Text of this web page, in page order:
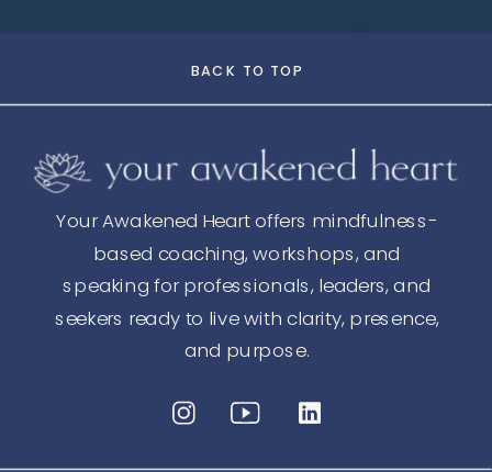
Your Awakened Heart offers mindfulness-
based coaching, workshops, and
speaking for professionals, leaders, and
seekers ready to live with clarity, presence,
and purpose.
BACK TO TOP